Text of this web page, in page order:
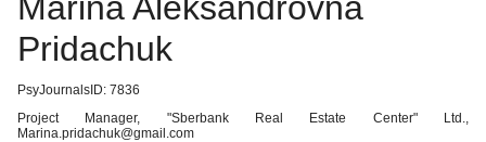
Pridachuk
PsyJournalsID: 7836
Project Manager, "Sberbank Real Estate Center" Ltd.,
Marina.pridachuk@gmail.com